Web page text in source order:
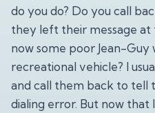
do you do? Do you call
they left their message
now some poor Jean-Guy
recreational vehicle? I
and call them back to tell
dialing error. But now that